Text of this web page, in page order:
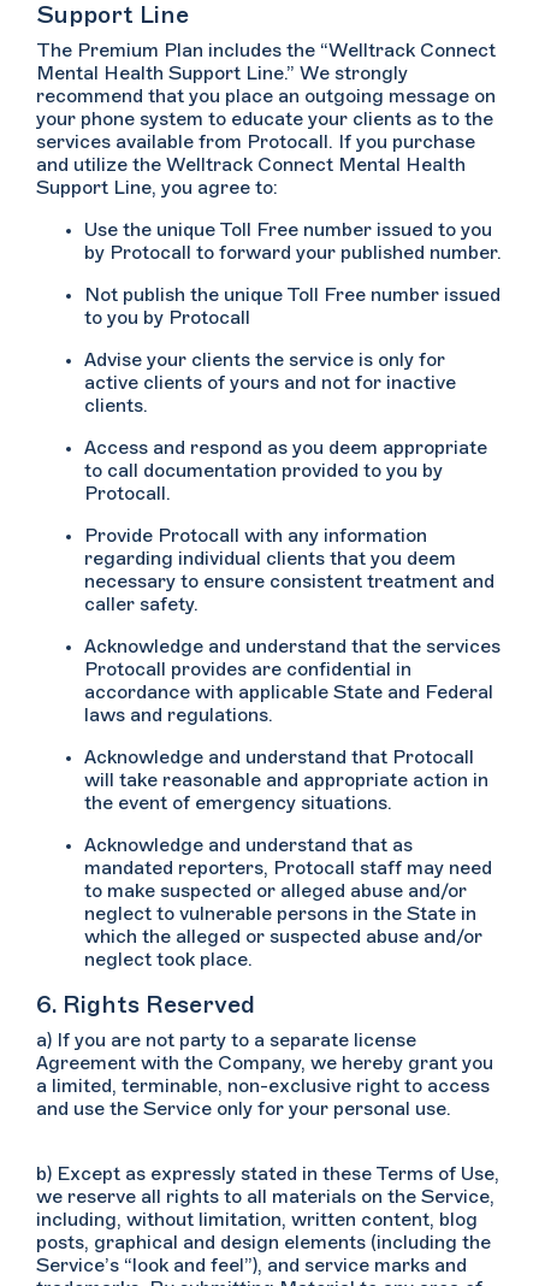
Support Line
The Premium Plan includes the “Welltrack Connect
Mental Health Support Line.” We strongly
recommend that you place an outgoing message on
your phone system to educate your clients as to the
services available from Protocall. If you purchase
and utilize the Welltrack Connect Mental Health
Support Line, you agree to:
Use the unique Toll Free number issued to you
by Protocall to forward your published number.
Not publish the unique Toll Free number issued
to you by Protocall
Advise your clients the service is only for
active clients of yours and not for inactive
clients.
Access and respond as you deem appropriate
to call documentation provided to you by
Protocall.
Provide Protocall with any information
regarding individual clients that you deem
necessary to ensure consistent treatment and
caller safety.
Acknowledge and understand that the services
Protocall provides are confidential in
accordance with applicable State and Federal
laws and regulations.
Acknowledge and understand that Protocall
will take reasonable and appropriate action in
the event of emergency situations.
Acknowledge and understand that as
mandated reporters, Protocall staff may need
to make suspected or alleged abuse and/or
neglect to vulnerable persons in the State in
which the alleged or suspected abuse and/or
neglect took place.
6. Rights Reserved
a) If you are not party to a separate license
Agreement with the Company, we hereby grant you
a limited, terminable, non-exclusive right to access
and use the Service only for your personal use.
b) Except as expressly stated in these Terms of Use,
we reserve all rights to all materials on the Service,
including, without limitation, written content, blog
posts, graphical and design elements (including the
Service’s “look and feel”), and service marks and